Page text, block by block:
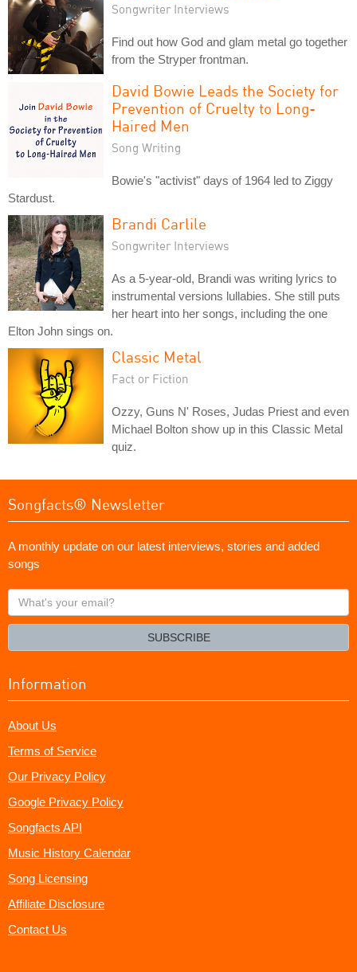
Songwriter Interviews
Find out how God and glam metal go together
from the Stryper frontman.
David Bowie Leads the Society for
Prevention of Cruelty to Long-
Haired Men
Song Writing
Bowie's "activist" days of 1964 led to Ziggy
Stardust.
Brandi Carlile
Songwriter Interviews
As a 5-year-old, Brandi was writing lyrics to
instrumental versions lullabies. She still puts
her heart into her songs, including the one
Elton John sings on.
Classic Metal
Fact or Fiction
Ozzy, Guns N' Roses, Judas Priest and even
Michael Bolton show up in this Classic Metal
quiz.
Songfacts® Newsletter
A monthly update on our latest interviews, stories and added
songs
What's
your
SUBSCRIBE
Information
About Us
Terms of Service
Our Privacy Policy
Google Privacy Policy
Songfacts API
Music History Calendar
Song Licensing
Affiliate Disclosure
Contact Us